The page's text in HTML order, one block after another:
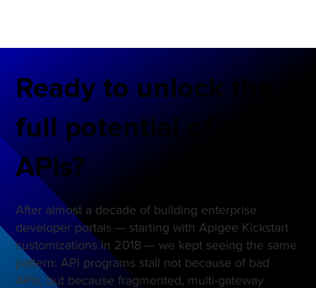
Ready to unlock the
full potential of your
APIs?
After almost a decade of building enterprise
developer portals — starting with Apigee Kickstart
customizations in 2018 — we kept seeing the same
pattern: API programs stall not because of bad
APIs, but because fragmented, multi-gateway